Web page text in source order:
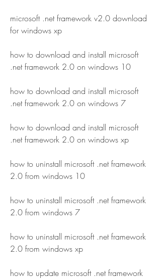
microsoft .net framework v2.0 download
for windows xp
how to download and install microsoft
.net framework 2.0 on windows 10
how to download and install microsoft
.net framework 2.0 on windows 7
how to download and install microsoft
.net framework 2.0 on windows xp
how to uninstall microsoft .net framework
2.0 from windows 10
how to uninstall microsoft .net framework
2.0 from windows 7
how to uninstall microsoft .net framework
2.0 from windows xp
how to update microsoft .net framework